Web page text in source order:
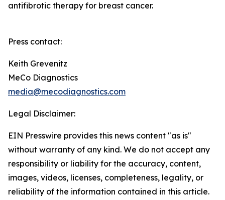
antifibrotic therapy for breast cancer.
Press contact:
Keith Grevenitz
MeCo Diagnostics
media@mecodiagnostics.com
Legal Disclaimer:
EIN Presswire provides this news content "as is"
without warranty of any kind. We do not accept any
responsibility or liability for the accuracy, content,
images, videos, licenses, completeness, legality, or
reliability of the information contained in this article.